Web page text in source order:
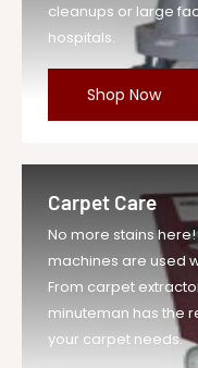
cleanups or large
hospitals.
Shop Now
Carpet Care
No more stains
machines are used
From carpet
minuteman has the
your carpet needs.